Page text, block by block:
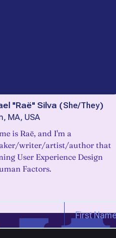
"Raë" Silva (She/They)
MA, USA
is Raë, and I'm a
writer/artist/author that
User Experience Design
Factors.